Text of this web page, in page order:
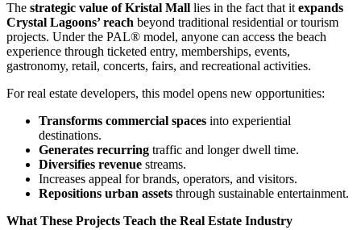
The strategic value of Kristal Mall lies in the fact that it expands
Crystal Lagoons’ reach beyond traditional residential or tourism
projects. Under the PAL® model, anyone can access the beach
experience through ticketed entry, memberships, events,
gastronomy, retail, concerts, fairs, and recreational activities.
For real estate developers, this model opens new opportunities:
Transforms commercial spaces into experiential
destinations.
Generates recurring traffic and longer dwell time.
Diversifies revenue streams.
Increases appeal for brands, operators, and visitors.
Repositions urban assets through sustainable entertainment.
What These Projects Teach the Real Estate Industry